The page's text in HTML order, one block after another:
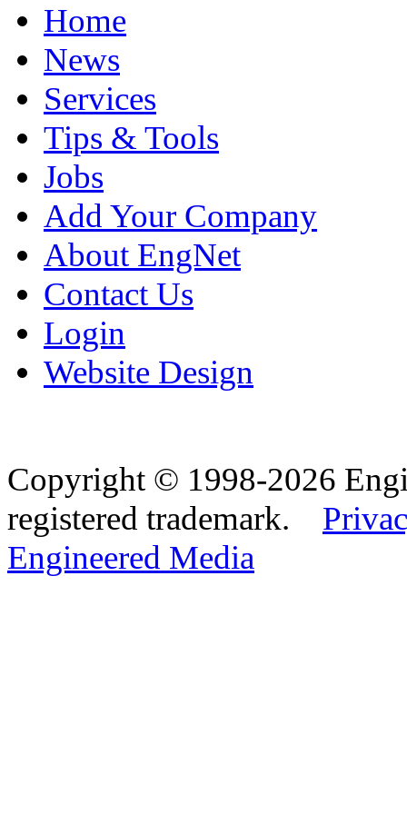
Home
News
Services
Tips & Tools
Jobs
Add Your Company
About EngNet
Contact Us
Login
Website Design
Copyright © 1998-2026
registered trademark.
Engineered Media